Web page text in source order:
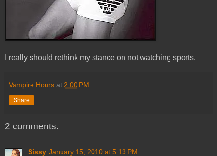
I really should rethink my stance on not watching sports.
Vampire Hours at 2:00 PM
Share
2 comments:
Sissy January 15, 2010 at 5:13 PM